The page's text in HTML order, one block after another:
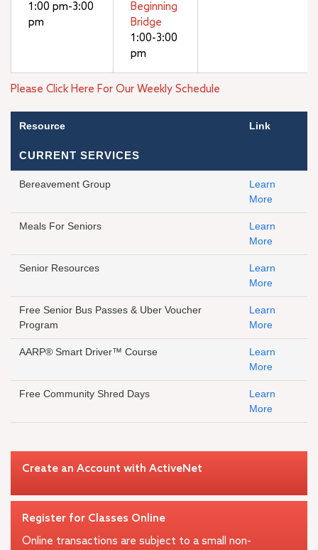
1:00 pm-3:00
pm
Beginning
Bridge
1:00-3:00
pm
Please Click Here For Our Weekly Schedule
Resource Link
CURRENT SERVICES
Bereavement Group
Learn
More
Meals For Seniors
Learn
More
Senior Resources
Learn
More
Free Senior Bus Passes & Uber Voucher
Program
Learn
More
AARP® Smart Driver™ Course
Learn
More
Free Community Shred Days
Learn
More
Create an Account with ActiveNet
Register for Classes Online
Online transactions are subject to a small non-